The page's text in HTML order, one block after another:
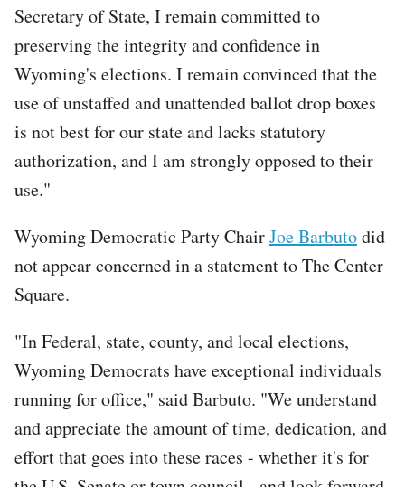
Secretary of State, I remain committed to
preserving the integrity and confidence in
Wyoming's elections. I remain convinced that the
use of unstaffed and unattended ballot drop boxes
is not best for our state and lacks statutory
authorization, and I am strongly opposed to their
use."
Wyoming Democratic Party ChairJoe Barbutodid
not appear concerned in a statement to The Center
Square.
"In Federal, state, county, and local elections,
Wyoming Democrats have exceptional individuals
running for office," said Barbuto. "We understand
and appreciate the amount of time, dedication, and
effort that goes into these races - whether it's for